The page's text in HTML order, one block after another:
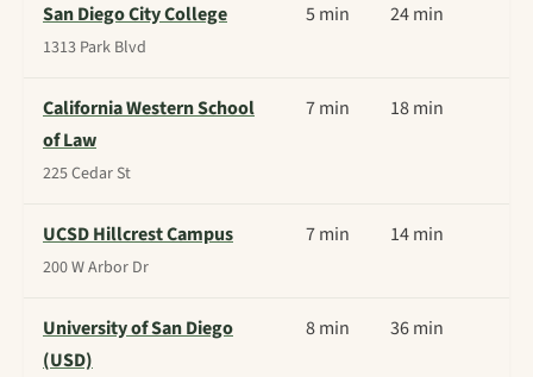
San Diego City College
1313 Park Blvd
5 min 24 min
California Western School
of Law
225 Cedar St
7 min 18 min
UCSD Hillcrest Campus
200 W Arbor Dr
7 min 14 min
University of San Diego
(USD)
8 min 36 min